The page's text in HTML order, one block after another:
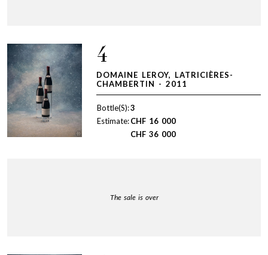
4
DOMAINE LEROY, LATRICIÈRES-
CHAMBERTIN - 2011
Bottle(S):3
Estimate:CHF 16 000
CHF 36 000
The sale is over